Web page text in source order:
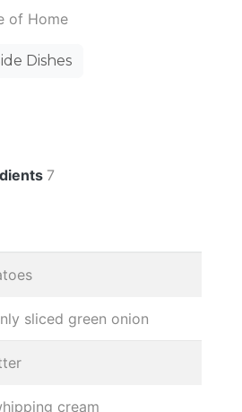
of Home
Dishes
7
sliced green onion
cream